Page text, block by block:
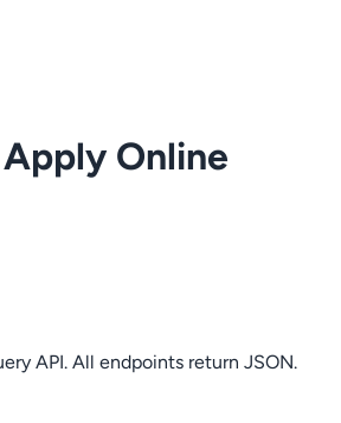
Online
API. All endpoints return JSON.